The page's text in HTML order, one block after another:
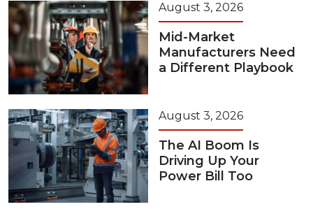
August 3, 2026
Mid-Market
Manufacturers Need
a Different Playbook
August 3, 2026
The AI Boom Is
Driving Up Your
Power Bill Too